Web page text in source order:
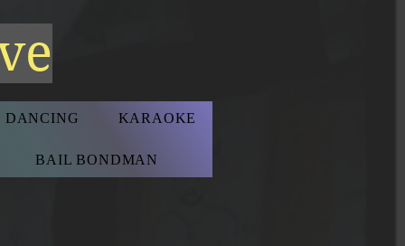
DANCING KARAOKE
BAIL BONDMAN